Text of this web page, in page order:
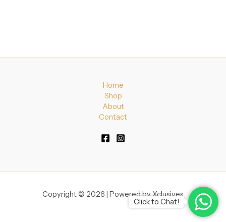
Home
Shop
About
Contact
Copyright © 2026 | Powered by Xclusives
Click to Chat!